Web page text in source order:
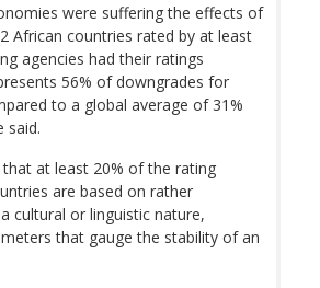
were suffering the effects of
African countries rated by at least
agencies had their ratings
56% of downgrades for
to a global average of 31%
said.
at least 20% of the rating
are based on rather
cultural or linguistic nature,
that gauge the stability of an